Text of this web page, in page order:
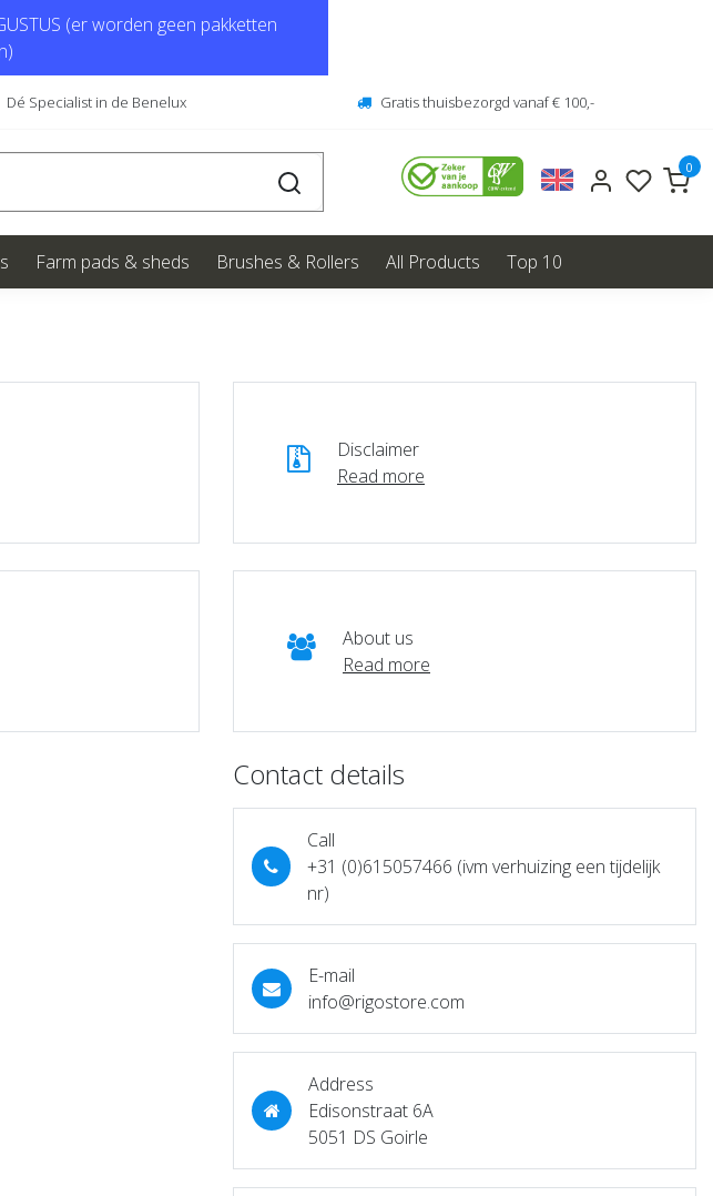
(er worden geen pakketten
Dé Specialist in de Benelux Gratis thuisbezorgd vanaf € 100,-
0
Farm pads & sheds Brushes & Rollers All Products Top 10
Disclaimer
Read more
About us
Read more
Contact details
Call
+31 (0)615057466 (ivm verhuizing een tijdelijk
nr)
E-mail
info@rigostore.com
Address
Edisonstraat 6A
5051 DS Goirle